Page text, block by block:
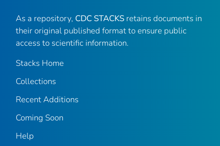
As a repository, CDC STACKS retains documents in
their original published format to ensure public
access to scientific information.
Stacks Home
Collections
Recent Additions
Coming Soon
Help